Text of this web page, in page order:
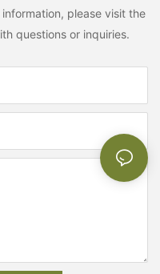
please visit the
questions or inquiries.